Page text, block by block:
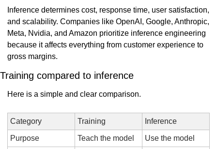
Inference determines cost, response time, user satisfaction,
and scalability. Companies like OpenAI, Google, Anthropic,
Meta, Nvidia, and Amazon prioritize inference engineering
because it affects everything from customer experience to
gross margins.
Training compared to inference
Here is a simple and clear comparison.
Category Training Inference
Purpose Teach the model Use the model